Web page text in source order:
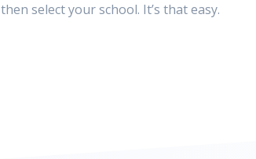
then select your school. It’s that easy.